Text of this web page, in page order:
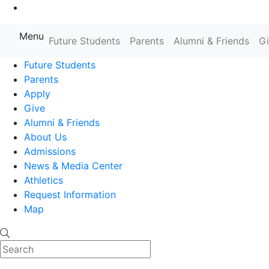
Farmingdale State College State
Menu Future Students Parents Alumni & Friends
Future Students
Parents
Apply
Give
Alumni & Friends
About Us
Admissions
News & Media Center
Athletics
Request Information
Map
Search